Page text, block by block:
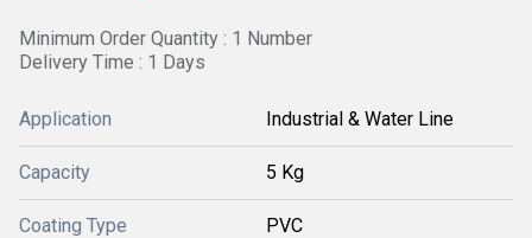
Minimum Order Quantity : 1 Number
Delivery Time : 1 Days
Application Industrial & Water Line
Capacity 5 Kg
Coating Type PVC